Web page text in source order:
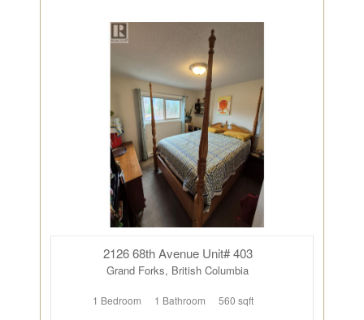
2126 68th Avenue Unit# 403
Grand Forks, British Columbia
1 Bedroom 1 Bathroom 560 sqft